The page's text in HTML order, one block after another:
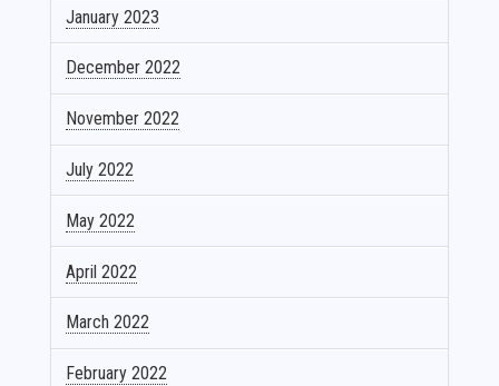
January 2023
December 2022
November 2022
July 2022
May 2022
April 2022
March 2022
February 2022